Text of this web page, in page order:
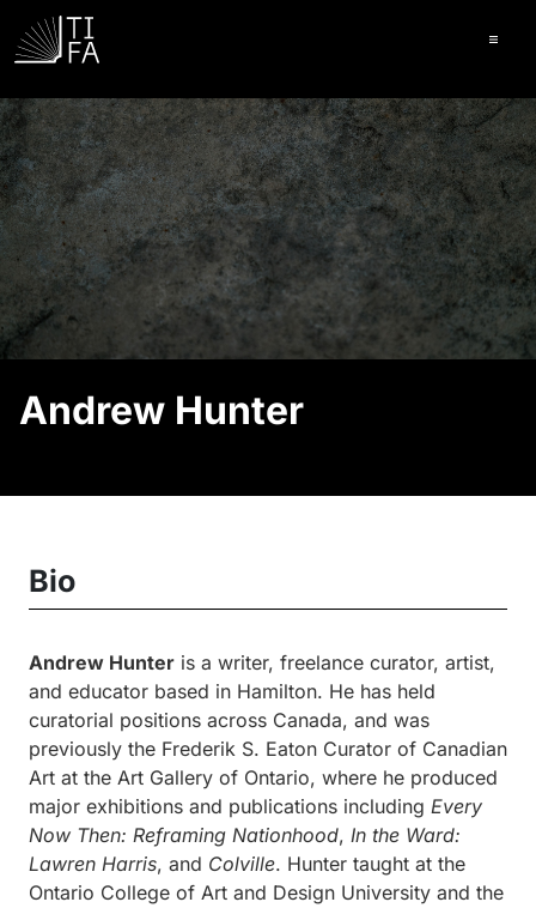
Andrew Hunter
Bio
Andrew Hunter is a writer, freelance curator, artist,
and educator based in Hamilton. He has held
curatorial positions across Canada, and was
previously the Frederik S. Eaton Curator of Canadian
Art at the Art Gallery of Ontario, where he produced
major exhibitions and publications including Every
Now Then: Reframing Nationhood, In the Ward:
Lawren Harris, and Colville. Hunter taught at the
Ontario College of Art and Design University and the